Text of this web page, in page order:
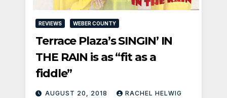
REVIEWS WEBER COUNTY
Terrace Plaza’s SINGIN’ IN
THE RAIN is as “fit as a
fiddle”
AUGUST 20, 2018 RACHEL HELWIG